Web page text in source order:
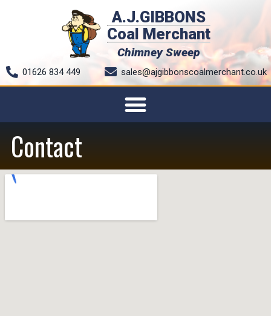
A.J.GIBBONS
Coal Merchant
Chimney Sweep
01626 834 449 sales@ajgibbonscoalmerchant.co.uk
Contact